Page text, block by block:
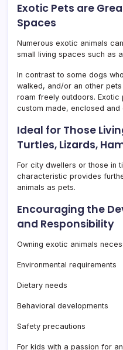
Exotic Pets are
Spaces
Numerous exotic animals
small living spaces such as
In contrast to some dogs
walked, and/or an other
roam freely outdoors.
custom made, enclosed and
Ideal for Those
Turtles, Lizards,
For city dwellers or those in
characteristic provides
animals as pets.
Encouraging the
and Responsibility
Owning exotic animals
Environmental requirements
Dietary needs
Behavioral developments
Safety precautions
For kids with a passion for